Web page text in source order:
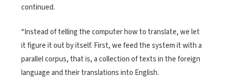
continued.
“Instead of telling the computer how to translate, we let
it figure it out by itself. First, we feed the system it with a
parallel corpus, that is, a collection of texts in the foreign
language and their translations into English.